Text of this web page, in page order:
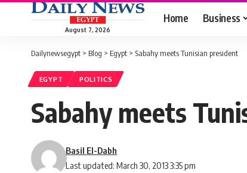
August 7, 2026
Home Business
Dailynewsegypt > Blog > Egypt > Sabahy meets Tunisian president
EGYPT POLITICS
Sabahy meets
Last updated: March 30, 2013 3:35 pm
Basil El-Dabh